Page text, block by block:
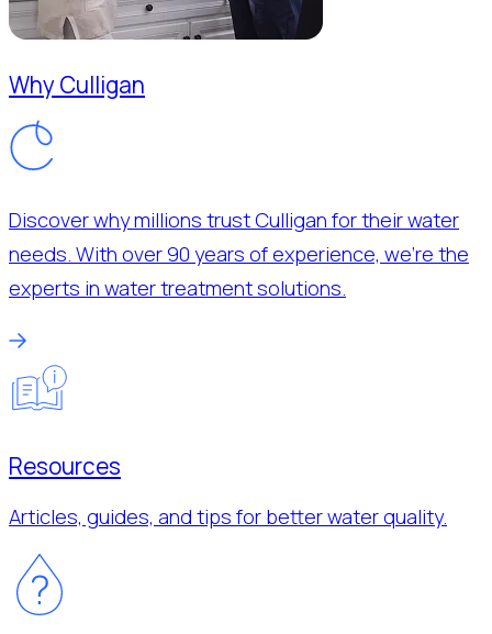
Why Culligan
Discover why millions trust Culligan for their water
needs. With over 90 years of experience, we’re the
experts in water treatment solutions.
Resources
Articles, guides, and tips for better water quality.